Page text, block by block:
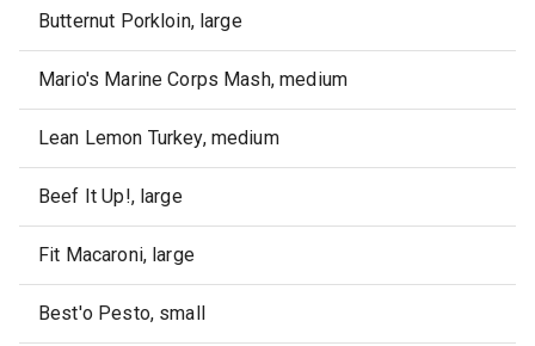
Butternut Porkloin, large
Mario's Marine Corps Mash, medium
Lean Lemon Turkey, medium
Beef It Up!, large
Fit Macaroni, large
Best'o Pesto, small